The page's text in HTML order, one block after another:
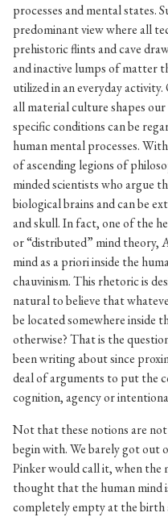
processes and mental states.
predominant view where all
prehistoric flints and cave
and inactive lumps of matter
utilized in an everyday
all material culture shapes
specific conditions can be
human mental processes.
of ascending legions of
minded scientists who argue
biological brains and can be
and skull. In fact, one of the
or “distributed” mind theory,
mind as a priori inside the
chauvinism. This rhetoric is
natural to believe that
be located somewhere inside
otherwise? That is the
been writing about since
deal of arguments to put the
cognition, agency or
Not that these notions are
begin with. We barely got out
Pinker would call it, when the
thought that the human mind
completely empty at the birth